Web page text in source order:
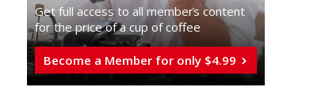
Get full access to all memberֿs content
for the price of a cup of coffee
Become a Member for only $4.99